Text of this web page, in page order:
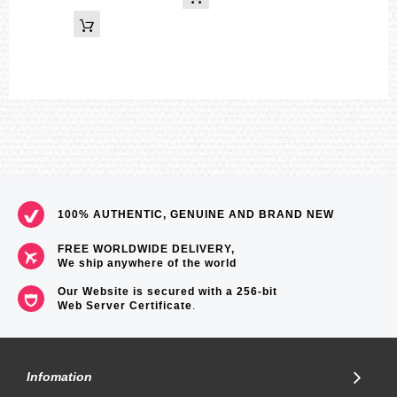
100% AUTHENTIC, GENUINE AND BRAND NEW
FREE WORLDWIDE DELIVERY,
We ship anywhere of the world
Our Website is secured with a 256-bit
Web Server Certificate.
Infomation